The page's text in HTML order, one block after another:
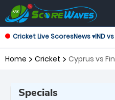
Cricket Live ScoresNews ▾IND vs
Home Cricket
Cyprus vs
Specials